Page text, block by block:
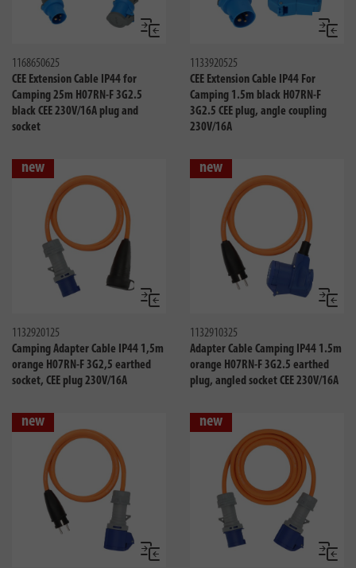
Compare
1168650625
CEE Extension Cable IP44 for
Camping 25m H07RN-F 3G2.5
black CEE 230V/16A plug and
socket
1133920525
CEE Extension Cable IP44 For
Camping 1.5m black H07RN-F
3G2.5 CEE plug, angle coupling
230V/16A
new
Compare
1132920125
Camping Adapter Cable IP44 1,5m
orange H07RN-F 3G2,5 earthed
socket, CEE plug 230V/16A
new
1132910325
Adapter Cable Camping IP44 1.5m
orange H07RN-F 3G2.5 earthed
plug, angled socket CEE 230V/16A
new
Compare
new